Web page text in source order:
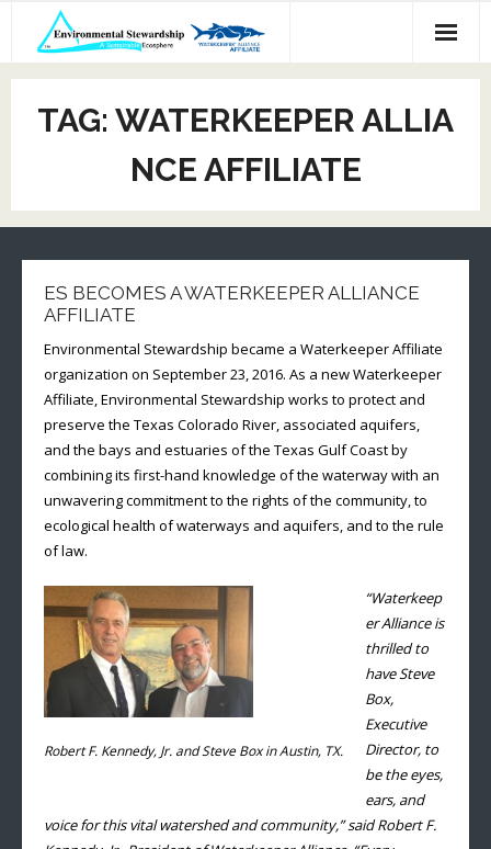
content
TAG: WATERKEEPER ALLIA
NCE AFFILIATE
ES BECOMES A WATERKEEPER ALLIANCE
AFFILIATE
Environmental Stewardship became a Waterkeeper Affiliate
organization on September 23, 2016. As a new Waterkeeper
Affiliate, Environmental Stewardship works to protect and
preserve the Texas Colorado River, associated aquifers,
and the bays and estuaries of the Texas Gulf Coast by
combining its first-hand knowledge of the waterway with an
unwavering commitment to the rights of the community, to
ecological health of waterways and aquifers, and to the rule
of law.
Robert F. Kennedy, Jr. and Steve Box in Austin, TX.
“Waterkeep
er Alliance is
thrilled to
have Steve
Box,
Executive
Director, to
be the eyes,
ears, and
voice for this vital watershed and community,” said Robert F.